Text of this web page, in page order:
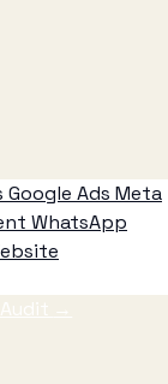
Google Ads Meta
WhatsApp
→